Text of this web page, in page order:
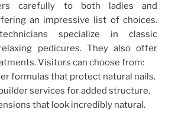
carefully to both ladies and
an impressive list of choices.
specialize in classic
pedicures. They also offer
Visitors can choose from:
formulas that protect natural nails.
services for added structure.
that look incredibly natural.